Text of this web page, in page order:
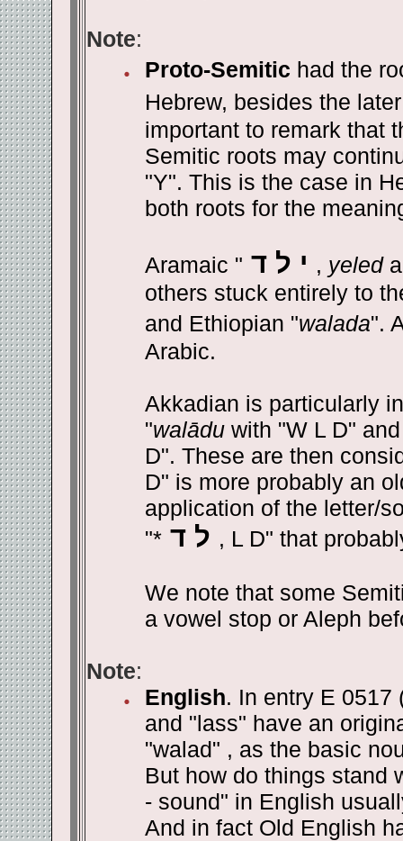
Note:
Proto-Semitic had the
Hebrew, besides the
important to remark that
Semitic roots may
"Y". This is the case in
both roots for the
Aramaic " י ל ד , yeled
others stuck entirely to
and Ethiopian "walada".
Arabic.
Akkadian is particularly
"walāduwith "W L D"
D". These are then
D" is more probably an
application of the letter/
"*ל ד , L D" that
We note that some
a vowel stop or Aleph
Note:
English. In entry E 0517
and "lass" have an
"walad" , as the basic
But how do things stand
- sound" in English
And in fact Old English